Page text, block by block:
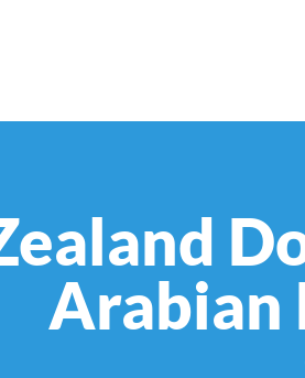
Arabian